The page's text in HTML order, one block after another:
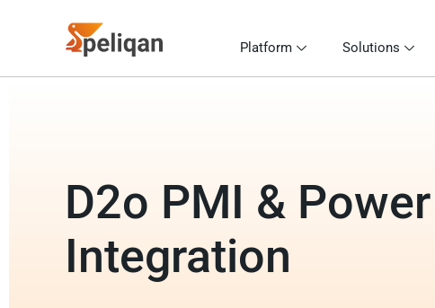
Platform Solutions
D2o PMI &
Integration